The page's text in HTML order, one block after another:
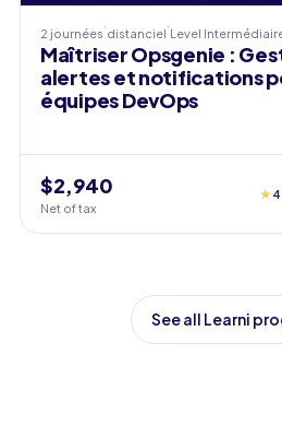
2 journées distanciel Level
Maîtriser Opsgenie :
alertes et notifications
équipes DevOps
$2,940
Net of tax
★
See all Learni